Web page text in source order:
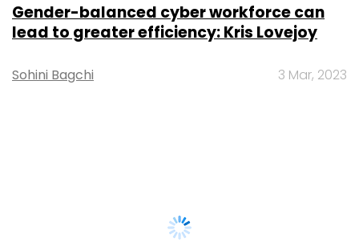
Gender-balanced cyber workforce can
lead to greater efficiency: Kris Lovejoy
Sohini Bagchi 3 Mar, 2023